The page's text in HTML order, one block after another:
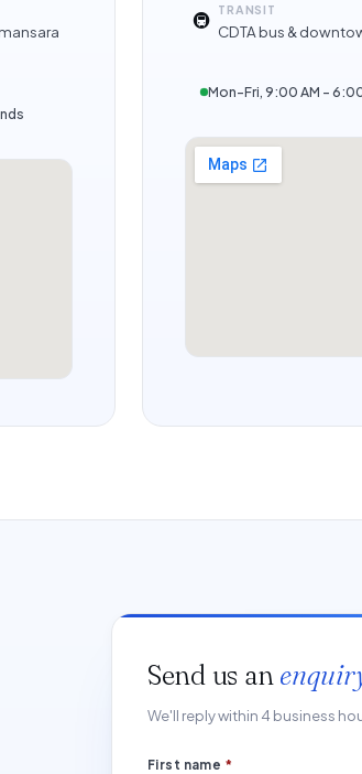
🚇 TRANSIT
CDTA bus &
Mon–Fri, 9:00 AM –
Send us an
We'll reply within 4 business
First name *